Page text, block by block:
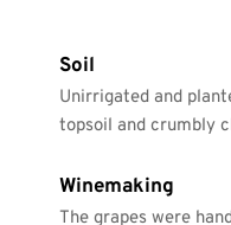
Soil
Unirrigated and
topsoil and crumbly
Winemaking
The grapes were